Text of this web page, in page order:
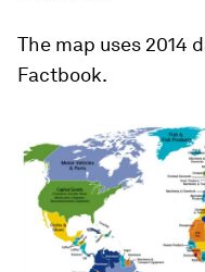
The map uses 2014
Factbook.